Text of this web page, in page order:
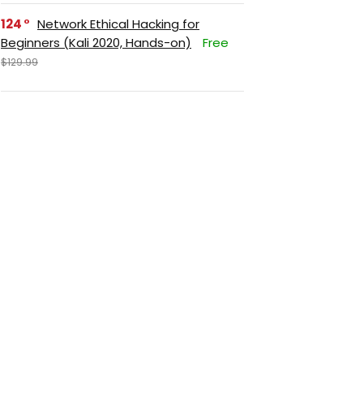
124
Network Ethical Hacking for
Beginners (Kali 2020, Hands-on)
Free
$129.99